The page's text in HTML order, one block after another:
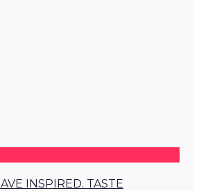
INSPIRED. TASTE